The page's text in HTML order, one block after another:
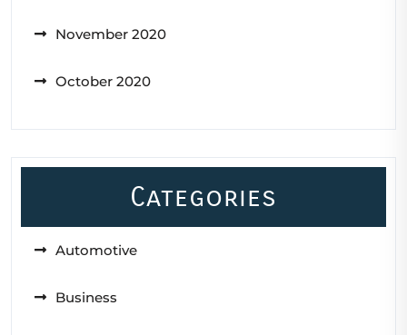
November 2020
October 2020
Categories
Automotive
Business